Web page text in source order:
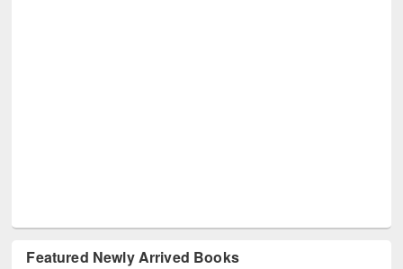
Featured Newly Arrived Books